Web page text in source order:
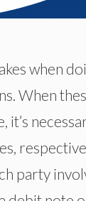
when
When
it’s
party